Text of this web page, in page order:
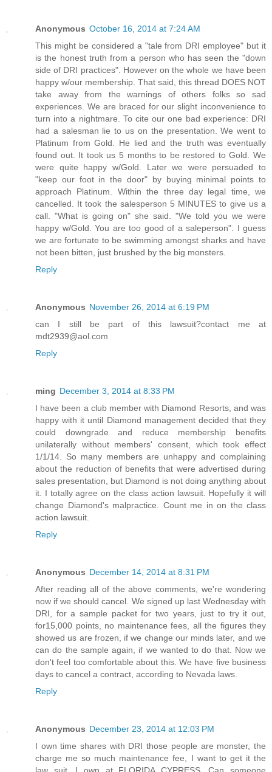
Anonymous October 16, 2014 at 7:24 AM
This might be considered a "tale from DRI employee" but it
is the honest truth from a person who has seen the "down
side of DRI practices". However on the whole we have been
happy w/our membership. That said, this thread DOES NOT
take away from the warnings of others folks so sad
experiences. We are braced for our slight inconvenience to
turn into a nightmare. To cite our one bad experience: DRI
had a salesman lie to us on the presentation. We went to
Platinum from Gold. He lied and the truth was eventually
found out. It took us 5 months to be restored to Gold. We
were quite happy w/Gold. Later we were persuaded to
"keep our foot in the door" by buying minimal points to
approach Platinum. Within the three day legal time, we
cancelled. It took the salesperson 5 MINUTES to give us a
call. "What is going on" she said. "We told you we were
happy w/Gold. You are too good of a saleperson". I guess
we are fortunate to be swimming amongst sharks and have
not been bitten, just brushed by the big monsters.
Reply
Anonymous November 26, 2014 at 6:19 PM
can I still be part of this lawsuit?contact me at
mdt2939@aol.com
Reply
ming December 3, 2014 at 8:33 PM
I have been a club member with Diamond Resorts, and was
happy with it until Diamond management decided that they
could downgrade and reduce membership benefits
unilaterally without members' consent, which took effect
1/1/14. So many members are unhappy and complaining
about the reduction of benefits that were advertised during
sales presentation, but Diamond is not doing anything about
it. I totally agree on the class action lawsuit. Hopefully it will
change Diamond's malpractice. Count me in on the class
action lawsuit.
Reply
Anonymous December 14, 2014 at 8:31 PM
After reading all of the above comments, we're wondering
now if we should cancel. We signed up last Wednesday with
DRI, for a sample packet for two years, just to try it out,
for15,000 points, no maintenance fees, all the figures they
showed us are frozen, if we change our minds later, and we
can do the sample again, if we wanted to do that. Now we
don't feel too comfortable about this. We have five business
days to cancel a contract, according to Nevada laws.
Reply
Anonymous December 23, 2014 at 12:03 PM
I own time shares with DRI those people are monster, the
charge me so much maintenance fee, I want to get it the
law suit, I own at FLORIDA CYPRESS. Can someone